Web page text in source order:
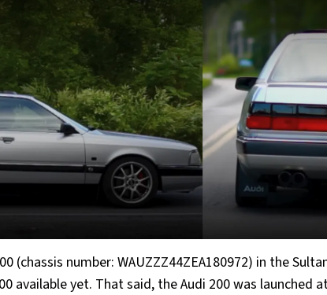
(chassis number: WAUZZZ44ZEA180972) in the
available yet. That said, the Audi 200 was launched